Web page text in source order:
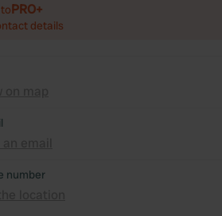
PRO+
details
number